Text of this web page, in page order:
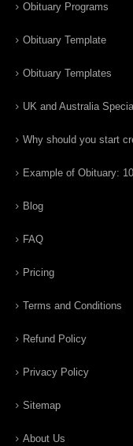
Obituary Programs
Obituary Template
Obituary Templates
UK and Australia
Why should you start
Example of Obituary:
Blog
FAQ
Pricing
Terms and Conditions
Refund Policy
Privacy Policy
Sitemap
About Us